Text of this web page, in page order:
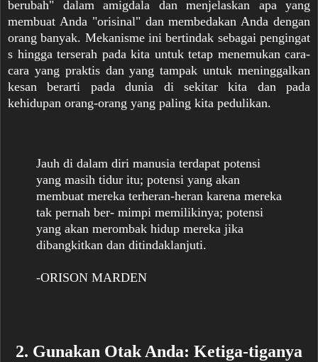
berubah" dalam amigdala dan menjelaskan apa yang
membuat Anda "orisinal" dan membedakan Anda dengan
orang banyak. Mekanisme ini bertindak sebagai pengingat
s hingga terserah pada kita untuk tetap menemukan cara-
cara yang praktis dan yang tampak untuk meninggalkan
kesan berarti pada dunia di sekitar kita dan pada
kehidupan orang-orang yang paling kita pedulikan.
Jauh di dalam diri manusia terdapat potensi
yang masih tidur itu; potensi yang akan
membuat mereka terheran-heran karena mereka
tak pernah ber- mimpi memilikinya; potensi
yang akan merombak hidup mereka jika
dibangkitkan dan ditindaklanjuti.
-ORISON MARDEN
2. Gunakan Otak Anda: Ketiga-tiganya